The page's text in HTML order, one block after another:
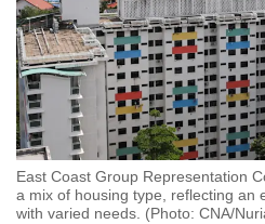
East Coast Group Representation
a mix of housing type, reflecting an
with varied needs. (Photo: CNA/